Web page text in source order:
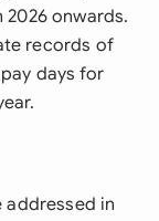
2026 onwards.
records of
days for
addressed in